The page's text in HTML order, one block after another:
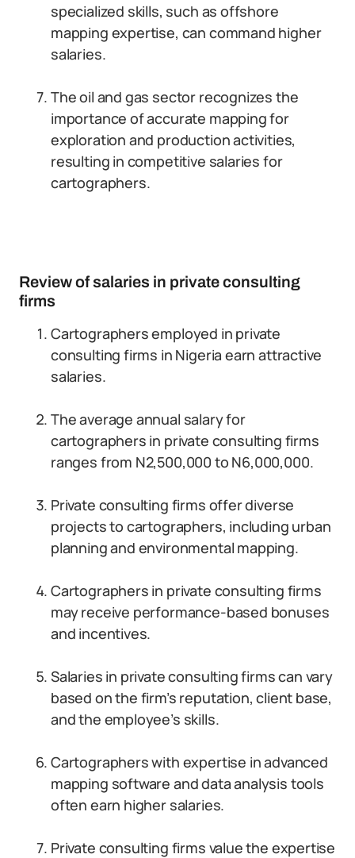
specialized skills, such as offshore
mapping expertise, can command higher
salaries.
The oil and gas sector recognizes the
importance of accurate mapping for
exploration and production activities,
resulting in competitive salaries for
cartographers.
Review of salaries in private consulting
firms
Cartographers employed in private
consulting firms in Nigeria earn attractive
salaries.
The average annual salary for
cartographers in private consulting firms
ranges from N2,500,000 to N6,000,000.
Private consulting firms offer diverse
projects to cartographers, including urban
planning and environmental mapping.
Cartographers in private consulting firms
may receive performance-based bonuses
and incentives.
Salaries in private consulting firms can vary
based on the firm’s reputation, client base,
and the employee’s skills.
Cartographers with expertise in advanced
mapping software and data analysis tools
often earn higher salaries.
Private consulting firms value the expertise